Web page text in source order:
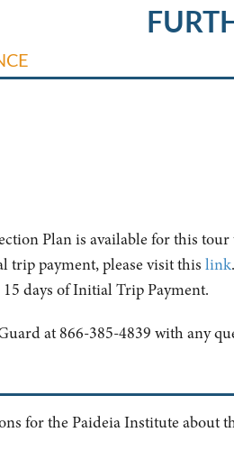
Plan is available for this
trip payment, please visit this link
days of Initial Trip Payment.
at 866-385-4839 with any
for the Paideia Institute about